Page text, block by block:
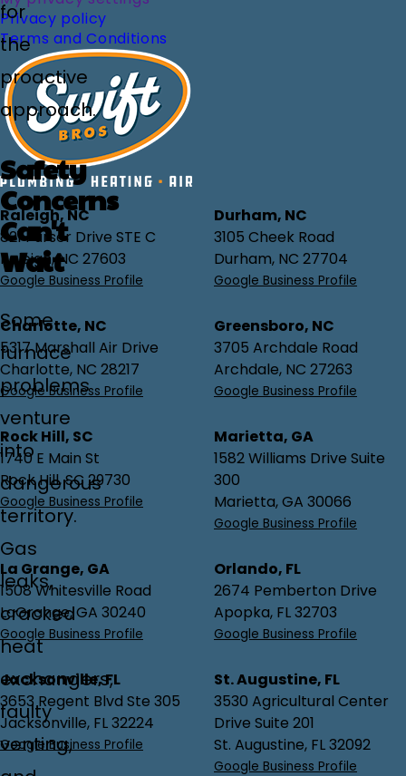
for
the
proactive
approach.
Safety
Concerns
Can't
Wait
Some
furnace
problems
venture
into
dangerous
territory.
Gas
leaks,
cracked
heat
exchangers,
faulty
venting,
Privacy policy
Terms and Conditions
Raleigh, NC
821 Purser Drive STE C
Raleigh, NC 27603
Google Business Profile
Durham, NC
3105 Cheek Road
Durham, NC 27704
Google Business Profile
Charlotte, NC
5317 Marshall Air Drive
Charlotte, NC 28217
Google Business Profile
Greensboro, NC
3705 Archdale Road
Archdale, NC 27263
Google Business Profile
Rock Hill, SC
1740 E Main St
Rock Hill, SC 29730
Google Business Profile
Marietta, GA
1582 Williams Drive Suite
300
Marietta, GA 30066
Google Business Profile
La Grange, GA
1508 Whitesville Road
LaGrange, GA 30240
Google Business Profile
Orlando, FL
2674 Pemberton Drive
Apopka, FL 32703
Google Business Profile
Jacksonville, FL
3653 Regent Blvd Ste 305
Jacksonville, FL 32224
Google Business Profile
St. Augustine, FL
3530 Agricultural Center
Drive Suite 201
St. Augustine, FL 32092
Google Business Profile